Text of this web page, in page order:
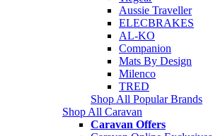
Aussie Traveller
ELECBRAKES
AL-KO
Companion
Mats By Design
Milenco
TRED
Shop All Popular Brands
Shop All Caravan
Caravan Offers